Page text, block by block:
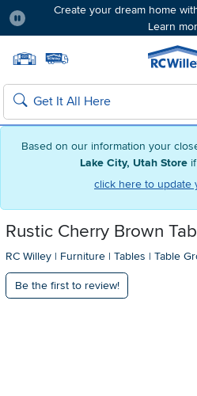
Based on our information your
Lake City, Utah Store
click here to update
Create your dream home
Learn
Search
Rustic Cherry Brown
RC Willey | Furniture | Tables | Table
Be the first to review!